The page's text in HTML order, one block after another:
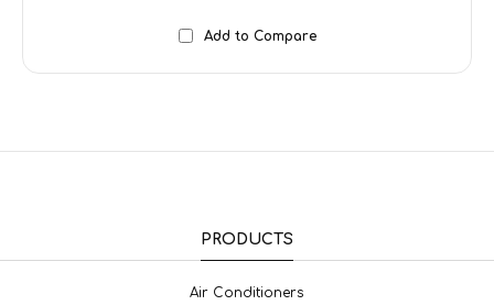
Add to Compare
PRODUCTS
Air Conditioners